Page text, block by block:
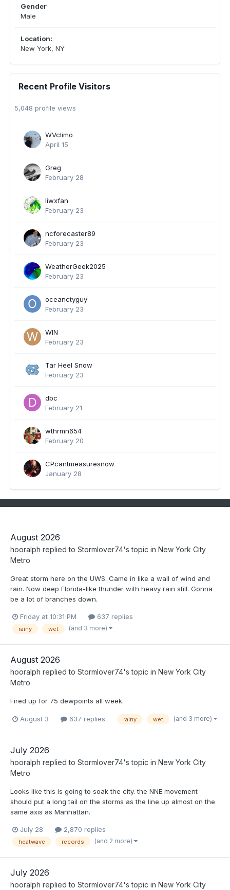
Gender
Male
Location:
New York, NY
Recent Profile Visitors
5,048 profile views
WVclimo
April 15
Greg
February 28
liwxfan
February 23
ncforecaster89
February 23
WeatherGeek2025
February 23
oceanctyguy
February 23
WIN
February 23
Tar Heel Snow
February 23
dbc
February 21
wthrmn654
February 20
CPcantmeasuresnow
January 28
August 2026
hooralph replied to Stormlover74's topic in New York City
Metro
Great storm here on the UWS. Came in like a wall of wind and
rain. Now deep Florida-like thunder with heavy rain still. Gonna
be a lot of branches down.
Friday at 10:31 PM 637 replies
rainy wet (and 3 more)
August 2026
hooralph replied to Stormlover74's topic in New York City
Metro
Fired up for 75 dewpoints all week.
August 3 637 replies rainy wet (and 3 more)
July 2026
hooralph replied to Stormlover74's topic in New York City
Metro
Looks like this is going to soak the city. the NNE movement
should put a long tail on the storms as the line up almost on the
same axis as Manhattan.
July 28 2,870 replies
heatwave records (and 2 more)
July 2026
hooralph replied to Stormlover74's topic in New York City